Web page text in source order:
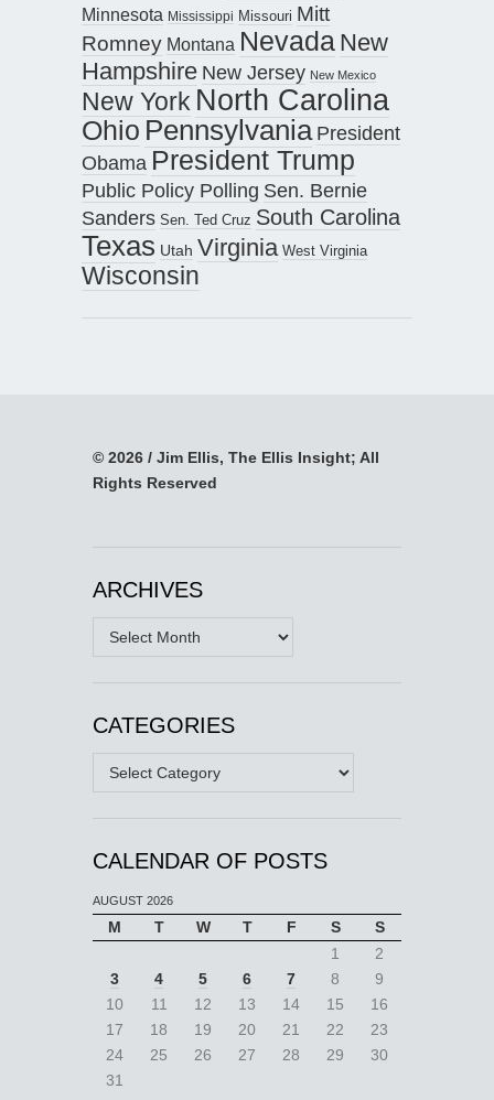
Minnesota Mississippi Missouri Mitt
Romney Montana Nevada New
Hampshire New Jersey New Mexico
New York North Carolina
Ohio Pennsylvania President
Obama President Trump
Public Policy Polling Sen. Bernie
Sanders Sen. Ted Cruz South Carolina
Texas Utah Virginia West Virginia
Wisconsin
© 2026 / Jim Ellis, The Ellis Insight; All
Rights Reserved
ARCHIVES
Archives
CATEGORIES
Categories
CALENDAR OF POSTS
AUGUST 2026
M T W T F S
S
1
2
3
4 5 6 7 8
9
10
11 12 13 14 15
16
17
18 19 20 21 22
23
24
25 26 27 28 29
30
31